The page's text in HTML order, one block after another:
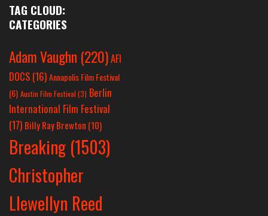
TAG CLOUD:
CATEGORIES
Adam Vaughn (220)AFI
DOCS (16)Annapolis Film Festival
(6) Austin Film Festival (3) Berlin
International Film Festival
(17) Billy Ray Brewton (10)
Breaking (1503)
Christopher
Llewellyn Reed